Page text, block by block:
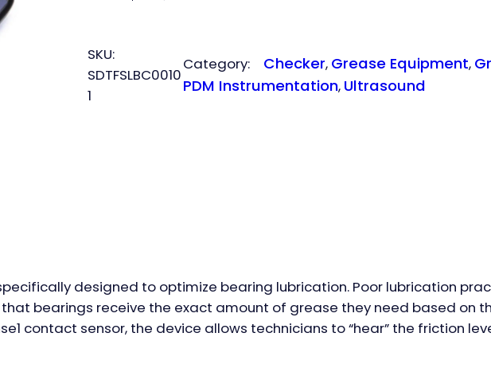
SKU:
SDTFSLBC0010
1
Category: Checker, Grease Equipment,
PDM Instrumentation, Ultrasound
designed to optimize bearing lubrication. Poor lubrication
bearings receive the exact amount of grease they need based on
contact sensor, the device allows technicians to “hear” the friction